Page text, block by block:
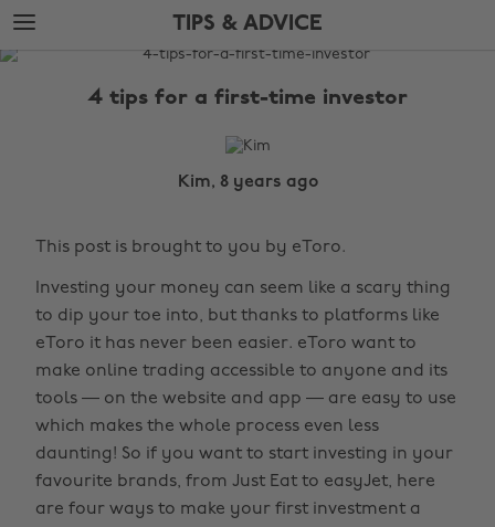
Skip
to
main
Skip
to
footer
TIPS & ADVICE
The
4 tips for a first-time investor
Kim, 8 years ago
This post is brought to you by eToro.
Investing your money can seem like a scary thing
to dip your toe into, but thanks to platforms like
eToro it has never been easier. eToro want to
make online trading accessible to anyone and its
tools — on the website and app — are easy to use
which makes the whole process even less
daunting! So if you want to start investing in your
favourite brands, from Just Eat to easyJet, here
are four ways to make your first investment a